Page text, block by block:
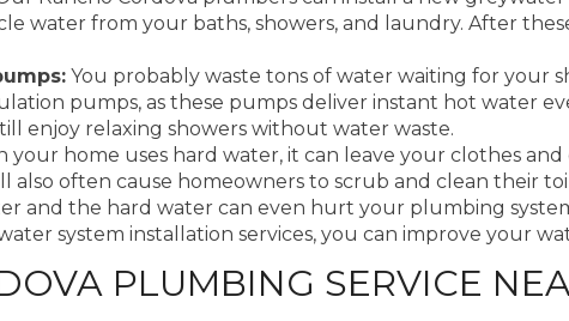
water from your baths, showers, and laundry. After
You probably waste tons of water waiting for your
pumps, as these pumps deliver instant hot water
enjoy relaxing showers without water waste.
your home uses hard water, it can leave your clothes
also often cause homeowners to scrub and clean their
and the hard water can even hurt your plumbing
system installation services, you can improve your
PLUMBING SERVICE